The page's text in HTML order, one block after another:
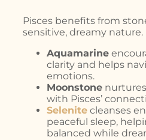
Pisces benefits from
sensitive, dreamy nature.
Aquamarine
clarity and helps
emotions.
Moonstone
with Pisces’
Selenite cleanses
peaceful sleep,
balanced while